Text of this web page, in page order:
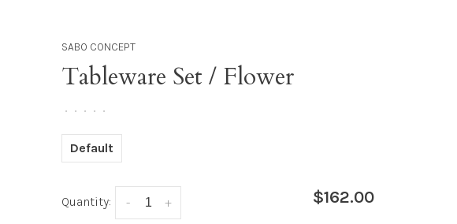
SABO CONCEPT
Tableware Set / Flower
• • • • •
Default
Quantity: +
- $162.00